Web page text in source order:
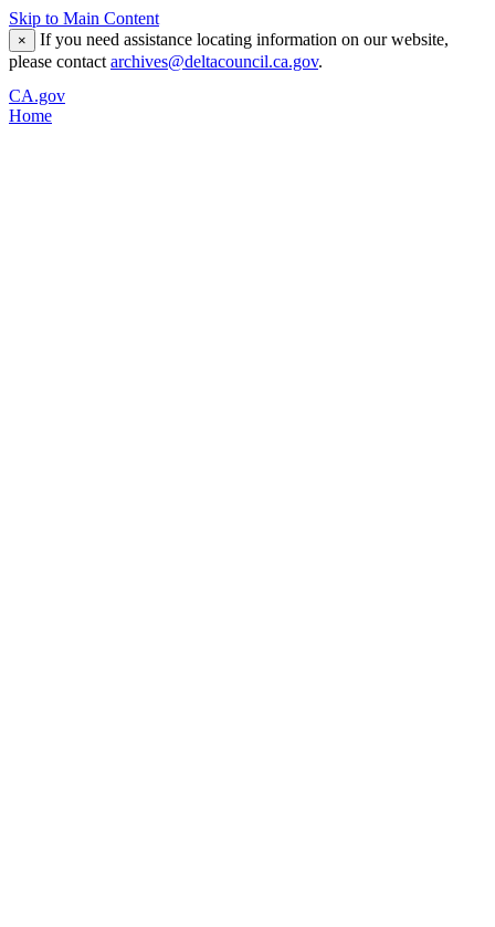
Skip to Main Content
×
If you need assistance locating information on our website,
please contact archives@deltacouncil.ca.gov.
CA.gov
Home